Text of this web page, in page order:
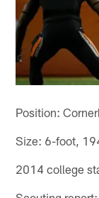
Position:
Size: 6-foot,
2014 college